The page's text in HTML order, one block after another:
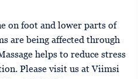
on foot and lower parts of
are being affected through
helps to reduce stress
Please visit us at Viimsi